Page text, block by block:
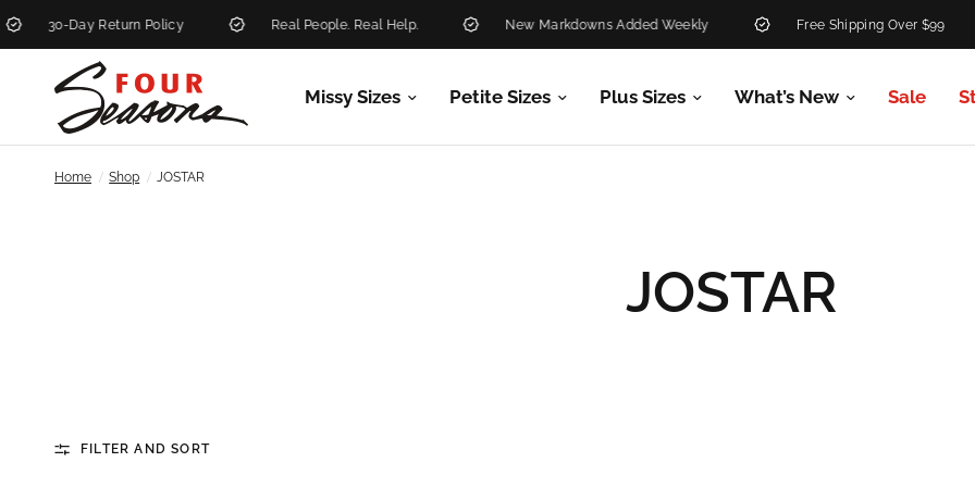
Day Return Policy Real People. Real Help. New Markdowns Added Weekly Free Shipping Over $99
Missy Sizes Petite Sizes Plus Sizes What’s New Sale
Home / Shop / JOSTAR
JOSTAR
FILTER AND SORT